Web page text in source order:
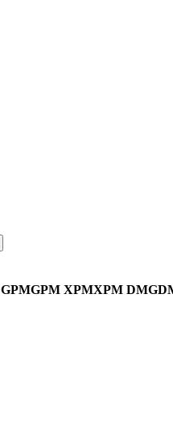
GPMGPM XPMXPM DMG